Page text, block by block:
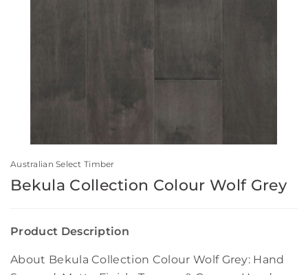
Australian Select Timber
Bekula Collection Colour Wolf Grey
Product Description
About Bekula Collection Colour Wolf Grey: Hand